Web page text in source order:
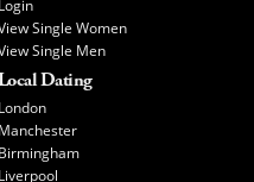
Login
Single Women
Single Men
Dating
London
Manchester
Birmingham
Liverpool